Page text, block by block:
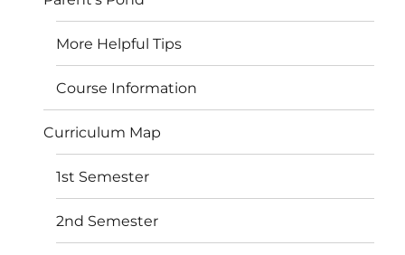
More Helpful Tips
Course Information
Curriculum Map
1st Semester
2nd Semester